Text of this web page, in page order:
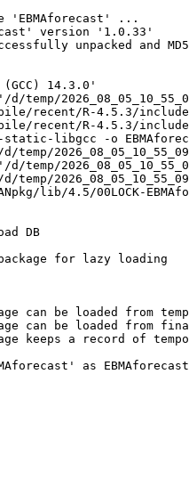
'EBMAforecast' ...
version '1.0.33'
unpacked and MD5
14.3.0'
recent/R-4.5.3/
recent/R-4.5.3/
static-libgcc -o
lib/4.5/00LOCK-
DB
for lazy loading
can be loaded from
can be loaded from
keeps a record of
as